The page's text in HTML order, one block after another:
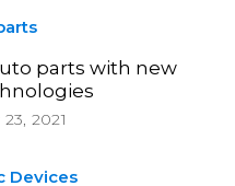
parts with new
2021